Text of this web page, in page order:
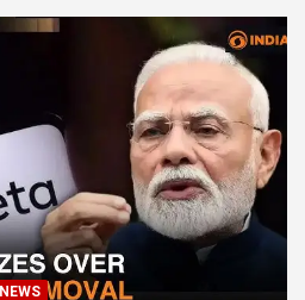
NEWS